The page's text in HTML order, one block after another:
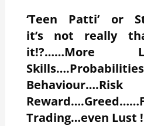
‘Teen Patti’ or
it’s not really
it!?……More
Trading…even Lust !